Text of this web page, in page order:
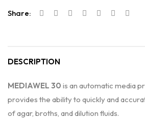
Share:
DESCRIPTION
MEDIAWEL 30 is an automatic media
provides the ability to quickly and
of agar, broths, and dilution fluids.